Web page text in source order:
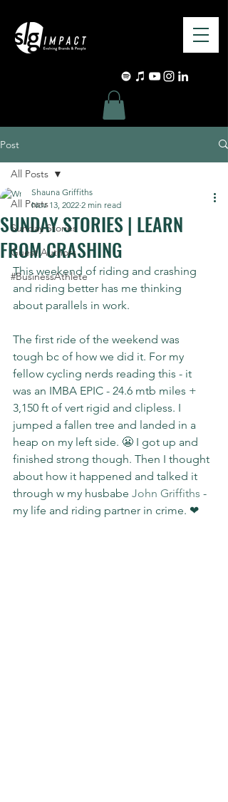
Post
All Posts
Sunday Stories
Guest Authors
#BusinessAthlete
All Posts
SUNDAY STORIES | LEARN
FROM CRASHING
Shauna Griffiths
Nov 13, 2022 2 min read
This weekend of riding and crashing
and riding better has me thinking
about parallels in work.
The first ride of the weekend was
tough bc of how we did it. For my
fellow cycling nerds reading this - it
was an IMBA EPIC - 24.6 mtb miles +
3,150 ft of vert rigid and clipless. I
jumped a fallen tree and landed in a
heap on my left side. 😬 I got up and
finished strong though. Then I thought
about how it happened and talked it
through w my husbabe John Griffiths -
my life and riding partner in crime. ❤